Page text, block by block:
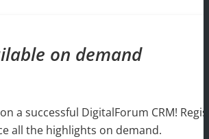
on demand
a successful DigitalForum CRM!
all the highlights on demand.